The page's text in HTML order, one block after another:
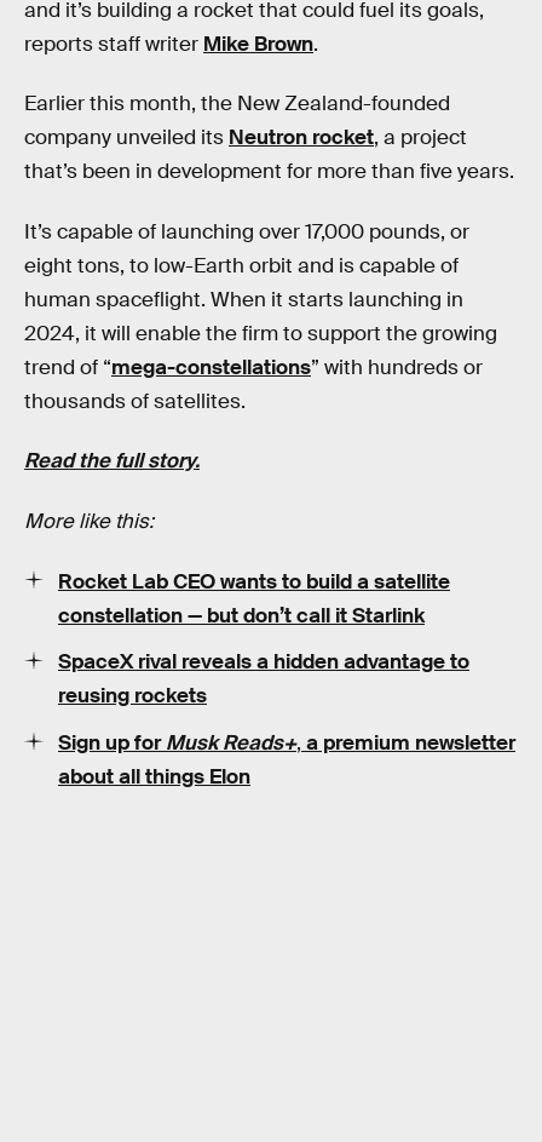
and it’s building a rocket that could fuel its goals,
reports staff writer Mike Brown.
Earlier this month, the New Zealand-founded
company unveiled its Neutron rocket, a project
that’s been in development for more than five years.
It’s capable of launching over 17,000 pounds, or
eight tons, to low-Earth orbit and is capable of
human spaceflight. When it starts launching in
2024, it will enable the firm to support the growing
trend of “mega-constellations” with hundreds or
thousands of satellites.
Read the full story.
More like this:
Rocket Lab CEO wants to build a satellite
constellation — but don’t call it Starlink
SpaceX rival reveals a hidden advantage to
reusing rockets
Sign up forMusk Reads+, a premium newsletter
about all things Elon